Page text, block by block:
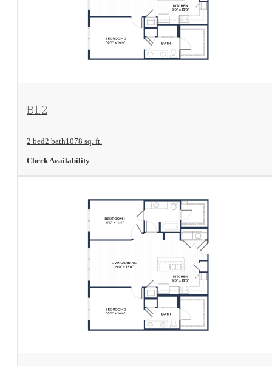
View Floorplan
B1.2
2 bed2 bath1078 sq. ft.
Check Availability